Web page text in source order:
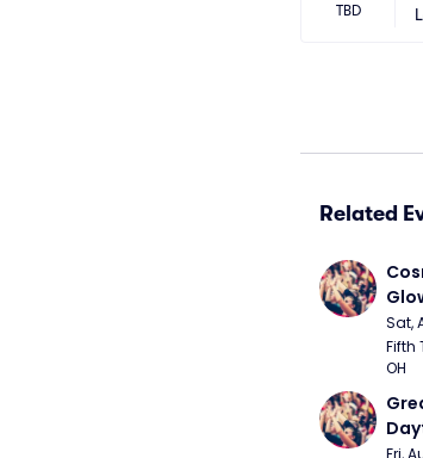
TBD
Related
Sat,
Fifth
OH
Fri,